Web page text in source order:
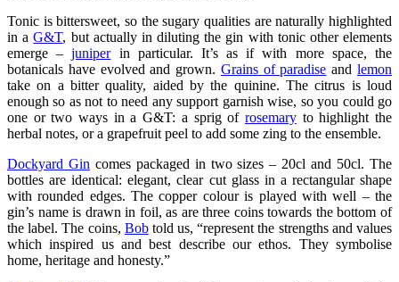
Tonic is bittersweet, so the sugary qualities are naturally highlighted
in aG&T, but actually in diluting the gin with tonic other elements
emerge –juniperin particular. It’s as if with more space, the
botanicals have evolved and grown. Grains of paradise andlemon
take on a bitter quality, aided by the quinine. The citrus is loud
enough so as not to need any support garnish wise, so you could go
one or two ways in a G&T: a sprig of rosemaryto highlight the
herbal notes, or a grapefruit peel to add some zing to the ensemble.
Dockyard Gincomes packaged in two sizes – 20cl and 50cl. The
bottles are identical: elegant, clear cut glass in a rectangular shape
with rounded edges. The copper colour is played with well – the
gin’s name is drawn in foil, as are three coins towards the bottom of
the label. The coins, Bobtold us, “represent the strengths and values
which inspired us and best describe our ethos. They symbolise
home, heritage and honesty.”